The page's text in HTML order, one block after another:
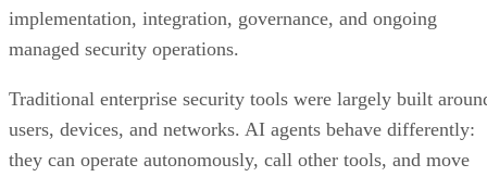
implementation, integration, governance, and ongoing
managed security operations.
Traditional enterprise security tools were largely built
users, devices, and networks. AI agents behave differently:
they can operate autonomously, call other tools, and move